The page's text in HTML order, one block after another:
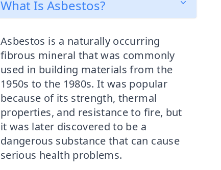
What Is Asbestos?
Asbestos is a naturally occurring
fibrous mineral that was commonly
used in building materials from the
1950s to the 1980s. It was popular
because of its strength, thermal
properties, and resistance to fire, but
it was later discovered to be a
dangerous substance that can cause
serious health problems.